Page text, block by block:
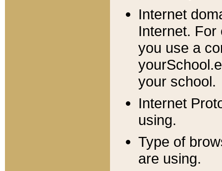
Internet
Internet. For
you use a
your school.
Internet
using.
Type of
are using.